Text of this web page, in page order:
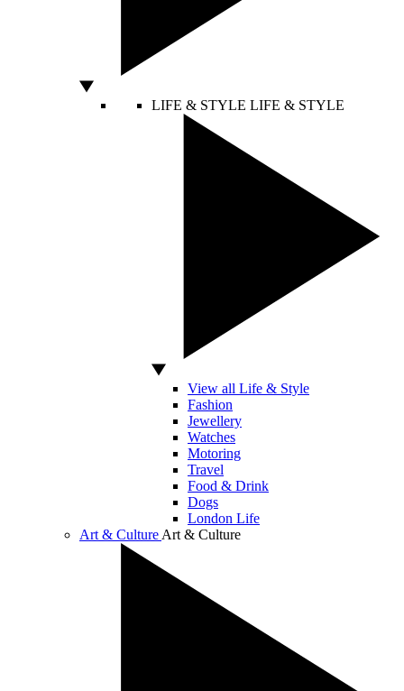
LIFE & STYLE LIFE & STYLE
View all Life & Style
Fashion
Jewellery
Watches
Motoring
Travel
Food & Drink
Dogs
London Life
Art & Culture Art & Culture